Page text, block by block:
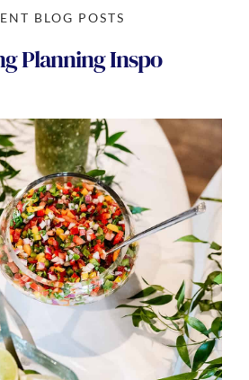
BLOG POSTS
Planning Inspo